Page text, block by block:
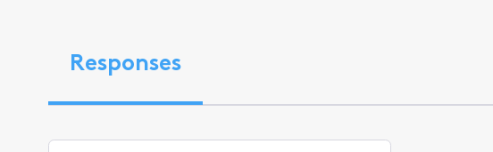
Responses